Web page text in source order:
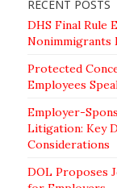
RECENT POSTS
DHS Final Rule
Nonimmigrants
Protected
Employees
Employer-
Litigation: Key
Considerations
DOL Proposes